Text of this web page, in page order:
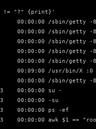
!= "?" {print}'
00:00:00 /sbin/getty -8
00:00:00 /sbin/getty -8
00:00:00 /sbin/getty -8
00:00:00 /sbin/getty -8
00:00:00 /sbin/getty -8
00:09:00 /usr/bin/X
00:00:00 /sbin/getty -8
00:00:00 su -
00:00:00 -su
00:00:00 ps -ef
00:00:00 awk $1 ==